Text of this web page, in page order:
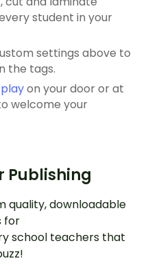
student in your
settings above to
the tags.
on your door or at
welcome your
Publishing
quality, downloadable
for
school teachers that